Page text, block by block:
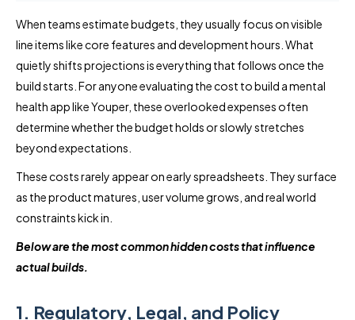
When teams estimate budgets, they usually focus on visible
line items like core features and development hours. What
quietly shifts projections is everything that follows once the
build starts. For anyone evaluating the cost to build a mental
health app like Youper, these overlooked expenses often
determine whether the budget holds or slowly stretches
beyond expectations.
These costs rarely appear on early spreadsheets. They surface
as the product matures, user volume grows, and real world
constraints kick in.
Below are the most common hidden costs that influence
actual builds.
1. Regulatory, Legal, and Policy